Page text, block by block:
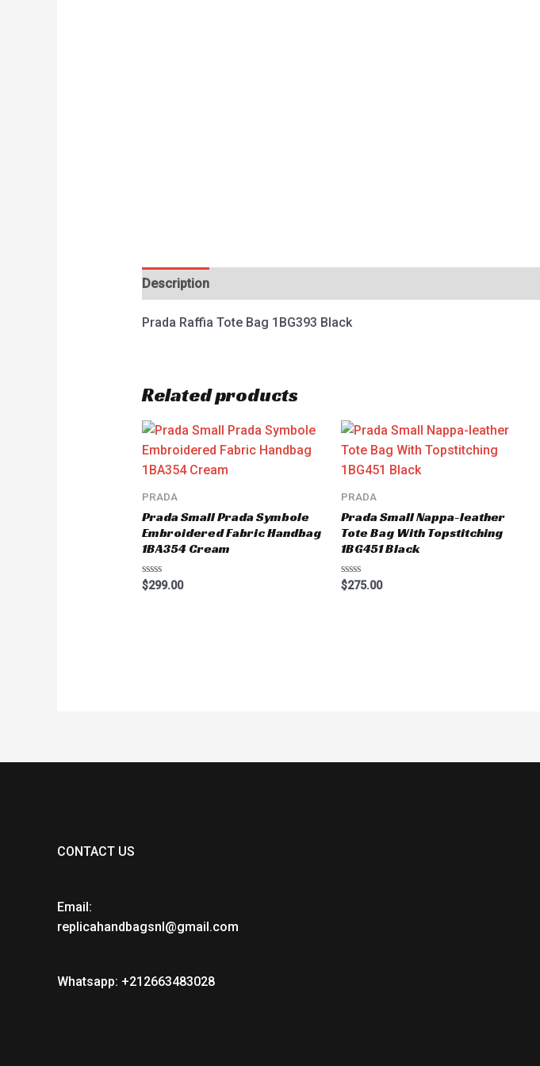
Description
Prada Raffia Tote Bag 1BG393 Black
Related products
PRADA
Prada Small Prada Symbole
Embroidered Fabric Handbag
1BA354 Cream
Rated
0
$299.00
PRADA
Prada Small Nappa-leather
Tote Bag With Topstitching
1BG451 Black
Rated
0
$275.00
CONTACT US
Email:
replicahandbagsnl@gmail.com
Whatsapp: +212663483028